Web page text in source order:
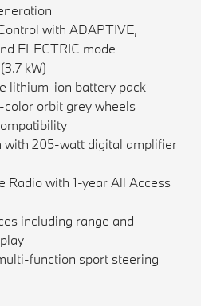
with ADAPTIVE,
ELECTRIC mode
kW)
lithium-ion battery pack
orbit grey wheels
with 205-watt digital amplifier
Radio with 1-year All Access
including range and
function sport steering